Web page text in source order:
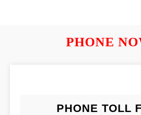
PHONE
PHONE TOLL